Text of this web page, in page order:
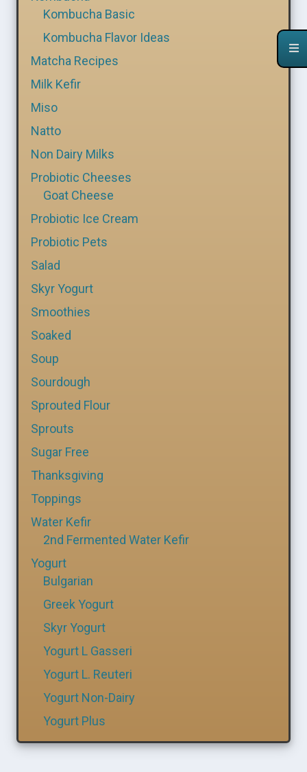
Kombucha Basic
Kombucha Flavor Ideas
Matcha Recipes
Milk Kefir
Miso
Natto
Non Dairy Milks
Probiotic Cheeses
Goat Cheese
Probiotic Ice Cream
Probiotic Pets
Salad
Skyr Yogurt
Smoothies
Soaked
Soup
Sourdough
Sprouted Flour
Sprouts
Sugar Free
Thanksgiving
Toppings
Water Kefir
2nd Fermented Water Kefir
Yogurt
Bulgarian
Greek Yogurt
Skyr Yogurt
Yogurt L Gasseri
Yogurt L. Reuteri
Yogurt Non-Dairy
Yogurt Plus